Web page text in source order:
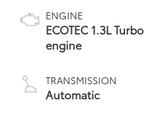
ENGINE
ECOTEC 1.3L Turbo
engine
TRANSMISSION
Automatic